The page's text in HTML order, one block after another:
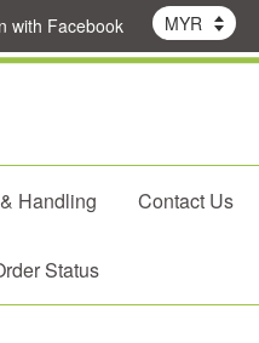
with Facebook
Handling Contact Us
Status